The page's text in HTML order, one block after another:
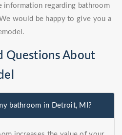
information regarding bathroom
would be happy to give you a
Questions About
bathroom in Detroit, MI?